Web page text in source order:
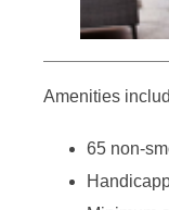
Amenities
65 non-